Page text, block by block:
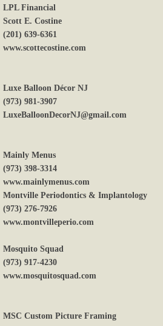
LPL Financial
Scott E. Costine
(201) 639-6361
www.scottecostine.com
Luxe Balloon Décor NJ
(973) 981-3907
LuxeBalloonDecorNJ@gmail.com
Mainly Menus
(973) 398-3314
www.mainlymenus.com
Montville Periodontics & Implantology
(973) 276-7926
www.montvilleperio.com
Mosquito Squad
(973) 917-4230
www.mosquitosquad.com
MSC Custom Picture Framing